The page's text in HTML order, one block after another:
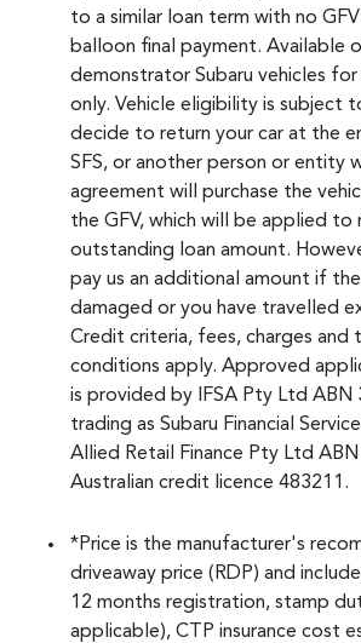
to a similar loan term with no
balloon final payment. Available
demonstrator Subaru vehicles
only. Vehicle eligibility is subject
decide to return your car at the
SFS, or another person or entity
agreement will purchase the
the GFV, which will be applied to
outstanding loan amount.
pay us an additional amount if
damaged or you have travelled
Credit criteria, fees, charges and
conditions apply. Approved
is provided by IFSA Pty Ltd ABN
trading as Subaru Financial
Allied Retail Finance Pty Ltd
Australian credit licence 483211.
*Price is the manufacturer's
driveaway price (RDP) and
12 months registration, stamp
applicable), CTP insurance cost